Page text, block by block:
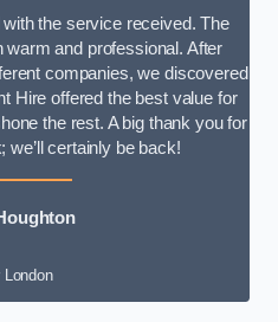
with the service received. The
warm and professional. After
companies, we discovered
Hire offered the best value for
the rest. A big thank you for
we’ll certainly be back!
London